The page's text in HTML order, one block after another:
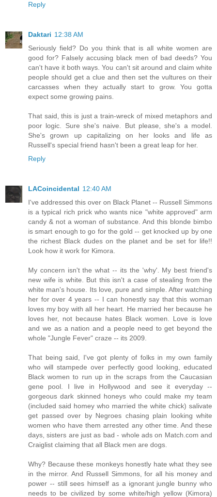
Reply
Daktari 12:38 AM
Seriously field? Do you think that is all white women are
good for? Falsely accusing black men of bad deeds? You
can't have it both ways. You can't sit around and claim white
people should get a clue and then set the vultures on their
carcasses when they actually start to grow. You gotta
expect some growing pains.
That said, this is just a train-wreck of mixed metaphors and
poor logic. Sure she's naive. But please, she's a model.
She's grown up capitalizing on her looks and life as
Russell's special friend hasn't been a great leap for her.
Reply
LACoincidental 12:40 AM
I've addressed this over on Black Planet -- Russell Simmons
is a typical rich prick who wants nice "white approved" arm
candy & not a woman of substance. And this blonde bimbo
is smart enough to go for the gold -- get knocked up by one
the richest Black dudes on the planet and be set for life!!
Look how it work for Kimora.
My concern isn't the what -- its the 'why'. My best friend's
new wife is white. But this isn't a case of stealing from the
white man's house. Its love, pure and simple. After watching
her for over 4 years -- I can honestly say that this woman
loves my boy with all her heart. He married her because he
loves her, not because hates Black women. Love is love
and we as a nation and a people need to get beyond the
whole "Jungle Fever" craze -- its 2009.
That being said, I've got plenty of folks in my own family
who will stampede over perfectly good looking, educated
Black women to run up in the scraps from the Caucasian
gene pool. I live in Hollywood and see it everyday --
gorgeous dark skinned honeys who could make my team
(included said homey who married the white chick) salivate
get passed over by Negroes chasing plain looking white
women who have them arrested any other time. And these
days, sisters are just as bad - whole ads on Match.com and
Craiglist claiming that all Black men are dogs.
Why? Because these monkeys honestly hate what they see
in the mirror. And Russell Simmons, for all his money and
power -- still sees himself as a ignorant jungle bunny who
needs to be civilized by some white/high yellow (Kimora)